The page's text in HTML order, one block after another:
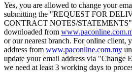
Yes, you are allowed to change your
submitting the "REQUEST FOR
CONTRACT NOTES/STATEMENTS"
downloaded from
or our nearest branch. For online client,
address from www.paconline.com.my
update your email address via "Change
we need at least 3 working days to